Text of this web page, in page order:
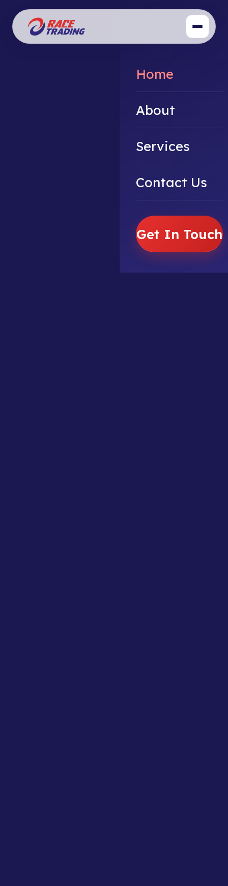
Home
About
Services
Contact Us
Get In Touch